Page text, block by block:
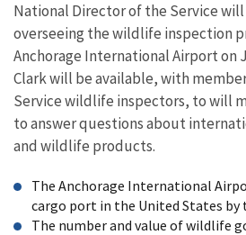
National Director of the Service will
overseeing the wildlife inspection
Anchorage International Airport on
Clark will be available, with
Service wildlife inspectors, to will
to answer questions about
and wildlife products.
The Anchorage International
cargo port in the United States by
The number and value of wildlife